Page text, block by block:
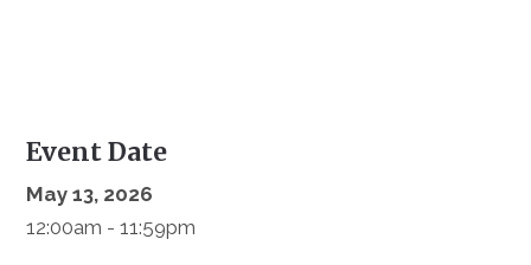
Event Date
May 13, 2026
12:00am - 11:59pm